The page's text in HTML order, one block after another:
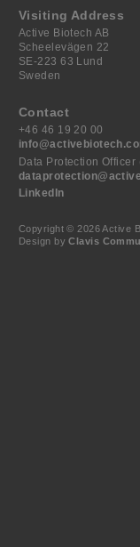
Visiting Address
Active Biotech AB
Scheelevägen 22
SE-223 63 Lund
Sweden
Contact
+46 46 19 20 00
Data Protection Officer
LinkedIn
Copyright © 2026 Active
Design byClavis